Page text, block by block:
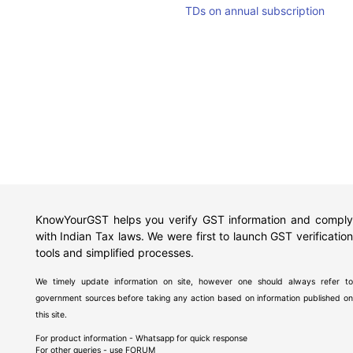
TDs on annual subscription
KnowYourGST helps you verify GST information and comply
with Indian Tax laws. We were first to launch GST verification
tools and simplified processes.
We timely update information on site, however one should always refer to
government sources before taking any action based on information published on
this site.
For product information - Whatsapp for quick response
For other queries - use FORUM